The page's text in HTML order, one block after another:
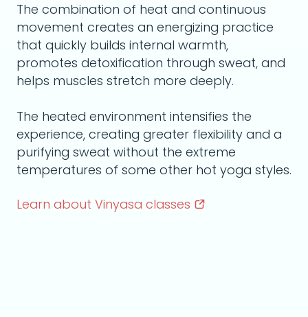
The combination of heat and continuous
movement creates an energizing practice
that quickly builds internal warmth,
promotes detoxification through sweat, and
helps muscles stretch more deeply.
The heated environment intensifies the
experience, creating greater flexibility and a
purifying sweat without the extreme
temperatures of some other hot yoga styles.
Learn about Vinyasa classes